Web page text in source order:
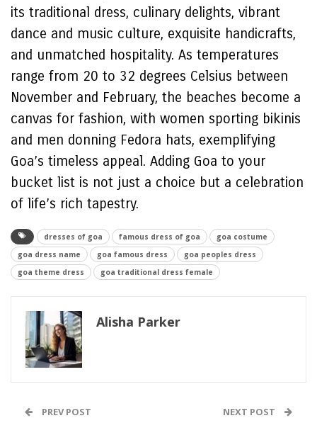
its traditional dress, culinary delights, vibrant
dance and music culture, exquisite handicrafts,
and unmatched hospitality. As temperatures
range from 20 to 32 degrees Celsius between
November and February, the beaches become a
canvas for fashion, with women sporting bikinis
and men donning Fedora hats, exemplifying
Goa’s timeless appeal. Adding Goa to your
bucket list is not just a choice but a celebration
of life’s rich tapestry.
dresses of goa famous dress of goa
goa costume
goa dress name
goa famous dress
goa peoples dress
goa theme dress
goa traditional dress female
Alisha Parker
PREV POST NEXT POST